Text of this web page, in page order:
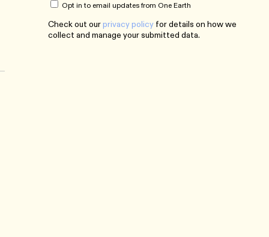
Opt in to email updates from One Earth
Check out ourprivacy policy for details on how we
collect and manage your submitted data.